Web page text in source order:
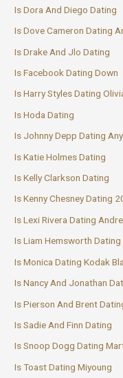
Is Dora And Diego Dating
Is Dove Cameron Dating
Is Drake And Jlo Dating
Is Facebook Dating Down
Is Harry Styles Dating
Is Hoda Dating
Is Johnny Depp Dating
Is Katie Holmes Dating
Is Kelly Clarkson Dating
Is Kenny Chesney Dating
Is Lexi Rivera Dating
Is Liam Hemsworth Dating
Is Monica Dating Kodak
Is Nancy And Jonathan
Is Pierson And Brent
Is Sadie And Finn Dating
Is Snoop Dogg Dating
Is Toast Dating Miyoung